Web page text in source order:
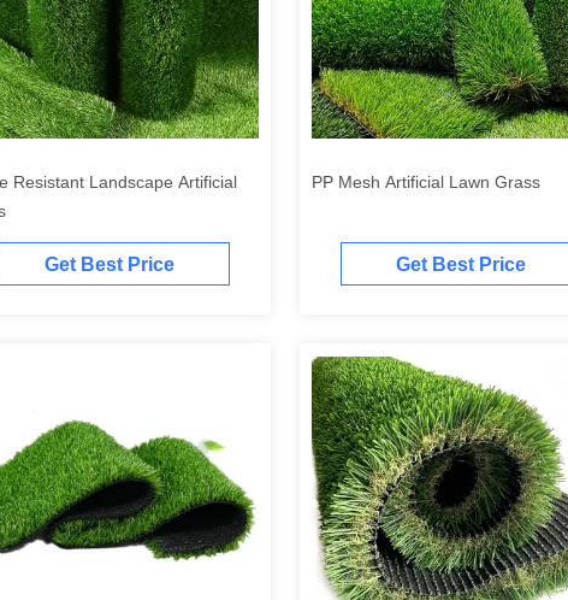
Resistant Landscape Artificial
Get Best Price
PP Mesh Artificial Lawn Grass
Get Best Price